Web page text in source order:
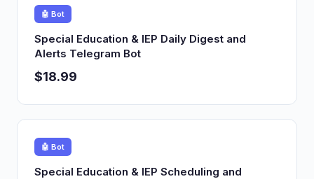
🤖 Bot
Special Education & IEP Daily Digest and
Alerts Telegram Bot
$18.99
🤖 Bot
Special Education & IEP Scheduling and